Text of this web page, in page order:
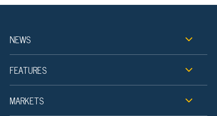
NEWS
FEATURES
MARKETS